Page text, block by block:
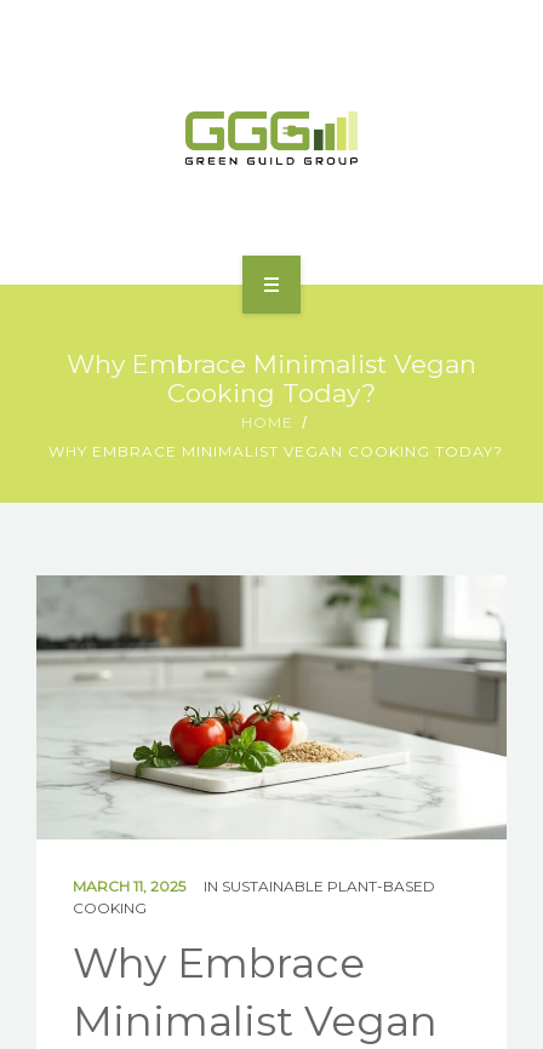
ABOUT
MOTORING | TRANSPORT
BATTERIES
GET IN TOUCH
Why Embrace Minimalist Vegan
Cooking Today?
HOME
WHY EMBRACE MINIMALIST VEGAN COOKING TODAY?
MARCH 11, 2025 IN SUSTAINABLE PLANT-BASED
COOKING
Why Embrace
Minimalist Vegan